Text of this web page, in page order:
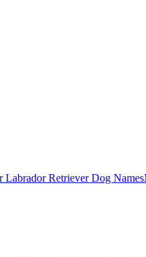
Labrador Retriever Dog Names